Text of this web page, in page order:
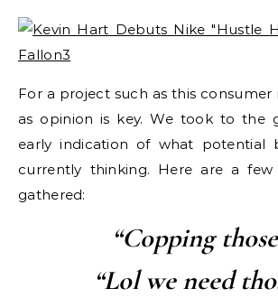
For a project such as this consumer
as opinion is key. We took to the
early indication of what potential
currently thinking. Here are a
gathered:
“Copping
“Lol we need